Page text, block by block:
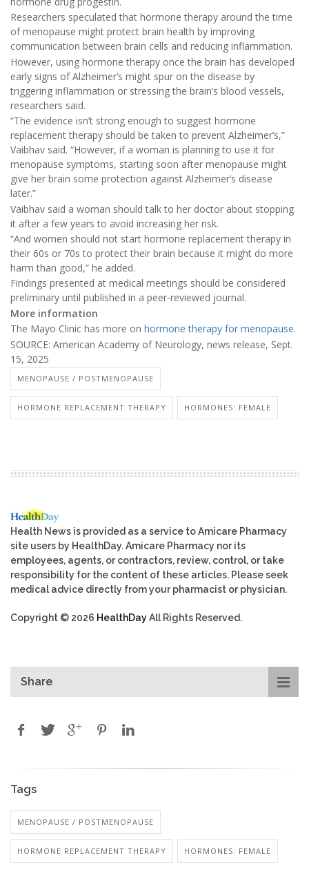
Researchers speculated that hormone therapy around the time
of menopause might protect brain health by improving
communication between brain cells and reducing inflammation.
However, using hormone therapy once the brain has developed
early signs of Alzheimer’s might spur on the disease by
triggering inflammation or stressing the brain’s blood vessels,
researchers said.
“The evidence isn’t strong enough to suggest hormone
replacement therapy should be taken to prevent Alzheimer’s,”
Vaibhav said. “However, if a woman is planning to use it for
menopause symptoms, starting soon after menopause might
give her brain some protection against Alzheimer’s disease
later.”
Vaibhav said a woman should talk to her doctor about stopping
it after a few years to avoid increasing her risk.
“And women should not start hormone replacement therapy in
their 60s or 70s to protect their brain because it might do more
harm than good,” he added.
Findings presented at medical meetings should be considered
preliminary until published in a peer-reviewed journal.
More information
The Mayo Clinic has more on hormone therapy for menopause.
SOURCE: American Academy of Neurology, news release, Sept.
15, 2025
MENOPAUSE / POSTMENOPAUSE
HORMONE REPLACEMENT THERAPY HORMONES: FEMALE
Health News is provided as a service to Amicare Pharmacy
site users by HealthDay. Amicare Pharmacy nor its
employees, agents, or contractors, review, control, or take
responsibility for the content of these articles. Please seek
medical advice directly from your pharmacist or physician.
Copyright © 2026 HealthDayAll Rights Reserved.
Share
Tags
MENOPAUSE / POSTMENOPAUSE
HORMONE REPLACEMENT THERAPY HORMONES: FEMALE